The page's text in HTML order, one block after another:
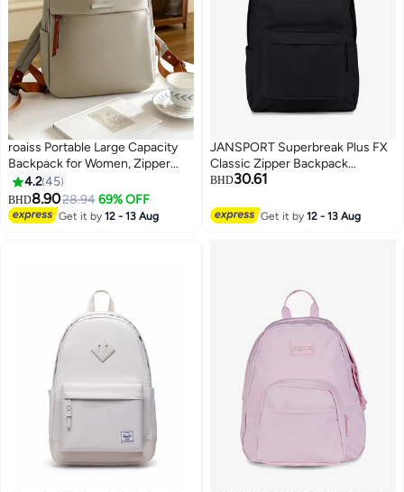
8
roaiss Portable Large Capacity
Backpack for Women, Zipper
Closure Casual Backpack with
Separate 14 Inch Laptop
Compartment, Suitable for Girls
Students, Lightweight
4.245
BHD8.9028.94 69% OFF
Get it by12 - 13 Aug
3
JANSPORT Superbreak Plus FX
Classic Zipper Backpack
Compatible with 15'Inch Laptop
BHD30.61
Get it by12 - 13 Aug